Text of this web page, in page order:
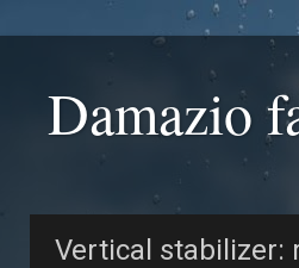
Damazio
Vertical stabilizer: